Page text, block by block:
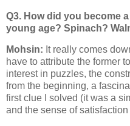
Q3. How did you become
young age? Spinach?
Mohsin: It really comes
have to attribute the former
interest in puzzles, the
from the beginning, a
first clue I solved (it was a
and the sense of